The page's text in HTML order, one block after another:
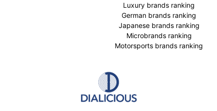
Luxury brands ranking
German brands ranking
Japanese brands ranking
Microbrands ranking
Motorsports brands ranking